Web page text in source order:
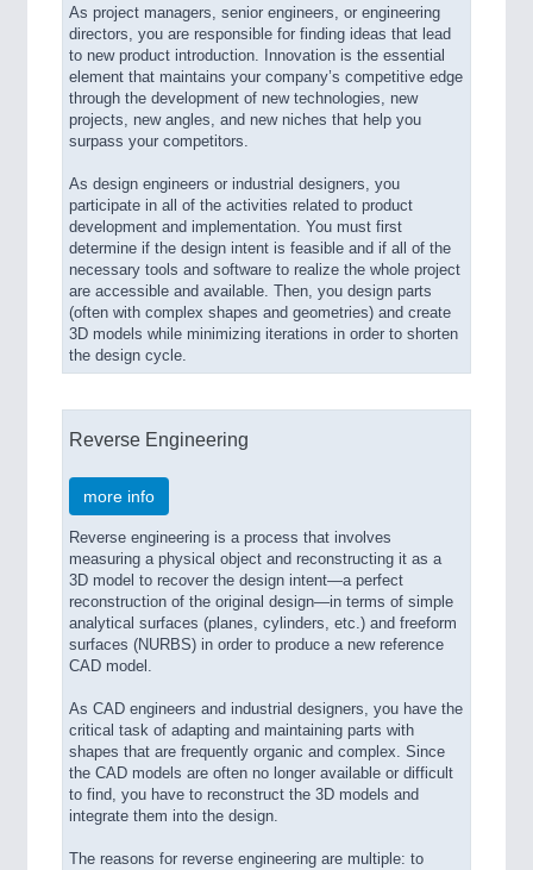
As project managers, senior engineers, or engineering
directors, you are responsible for finding ideas that lead
to new product introduction. Innovation is the essential
element that maintains your company’s competitive edge
through the development of new technologies, new
projects, new angles, and new niches that help you
surpass your competitors.
As design engineers or industrial designers, you
participate in all of the activities related to product
development and implementation. You must first
determine if the design intent is feasible and if all of the
necessary tools and software to realize the whole project
are accessible and available. Then, you design parts
(often with complex shapes and geometries) and create
3D models while minimizing iterations in order to shorten
the design cycle.
Reverse Engineering
more info
Reverse engineering is a process that involves
measuring a physical object and reconstructing it as a
3D model to recover the design intent—a perfect
reconstruction of the original design—in terms of simple
analytical surfaces (planes, cylinders, etc.) and freeform
surfaces (NURBS) in order to produce a new reference
CAD model.
As CAD engineers and industrial designers, you have the
critical task of adapting and maintaining parts with
shapes that are frequently organic and complex. Since
the CAD models are often no longer available or difficult
to find, you have to reconstruct the 3D models and
integrate them into the design.
The reasons for reverse engineering are multiple: to